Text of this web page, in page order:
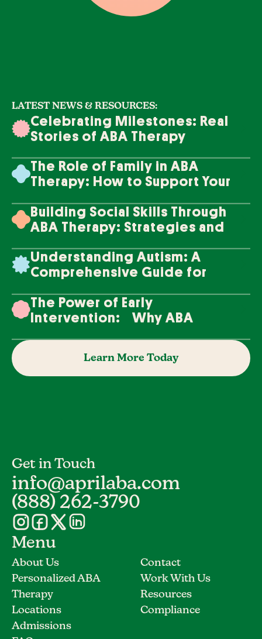
LATEST NEWS & RESOURCES:
Celebrating Milestones: Real
Stories of ABA Therapy
The Role of Family in ABA
Therapy: How to Support Your
Building Social Skills Through
ABA Therapy: Strategies and
Understanding Autism: A
Comprehensive Guide for
The Power of Early
Intervention: Why ABA
Learn More Today
Get in Touch
info@aprilaba.com
(888) 262-3790
Menu
About Us
Personalized ABA
Therapy
Locations
Admissions
Contact
Work With Us
Resources
Compliance